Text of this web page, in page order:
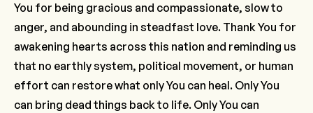
You for being gracious and compassionate, slow to
anger, and abounding in steadfast love. Thank You for
awakening hearts across this nation and reminding us
that no earthly system, political movement, or human
effort can restore what only You can heal. Only You
can bring dead things back to life. Only You can